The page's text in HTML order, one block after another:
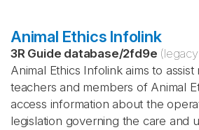
Animal Ethics Infolink
3R Guide database/2fd9e
Animal Ethics Infolink aims to assist
teachers and members of Animal
access information about the
legislation governing the care and